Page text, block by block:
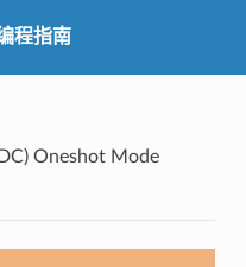
程指南
Oneshot Mode